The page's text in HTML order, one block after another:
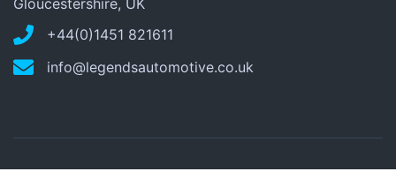
Gloucestershire, UK
+44(0)1451 821611
info@legendsautomotive.co.uk